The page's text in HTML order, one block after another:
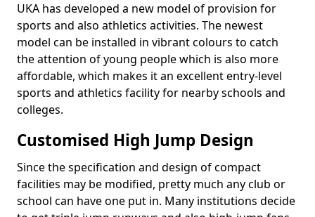
UKA has developed a new model of provision for
sports and also athletics activities. The newest
model can be installed in vibrant colours to catch
the attention of young people which is also more
affordable, which makes it an excellent entry-level
sports and athletics facility for nearby schools and
colleges.
Customised High Jump Design
Since the specification and design of compact
facilities may be modified, pretty much any club or
school can have one put in. Many institutions decide